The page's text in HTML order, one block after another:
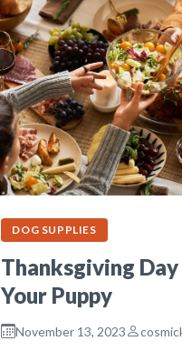
DOG SUPPLIES
Thanksgiving
Your Puppy
November 13, 2023